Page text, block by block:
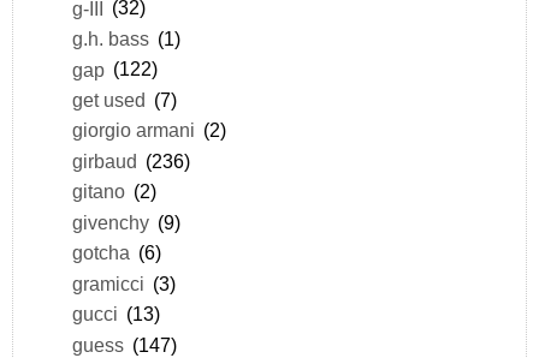
g-III (32)
g.h. bass (1)
gap (122)
get used (7)
giorgio armani (2)
girbaud (236)
gitano (2)
givenchy (9)
gotcha (6)
gramicci (3)
gucci (13)
guess (147)